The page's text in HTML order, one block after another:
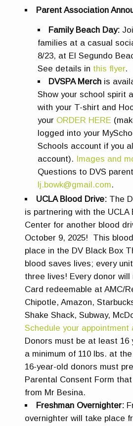
Parent Association
Family Beach Day:
families at a casual
8/23, at El Segundo
See details in this flyer.
DVSPA Merch is
Show your school spirit
with your T-shirt and
your ORDER HERE
logged into your
Schools account if you
account). Images and
Questions to DVS
lj.bowk@gmail.com.
UCLA Blood Drive: The
is partnering with the
Center for another blood
October 9, 2025! This
place in the DV Black Box
blood saves lives; every
three lives! Every donor
Card redeemable at AMC/
Chipotle, Amazon,
Shake Shack, Subway,
Schedule your appointment
Donors must be at least 16
a minimum of 110 lbs. at
16-year-old donors must
Parental Consent Form
from Mr Besina.
Freshman Overnighter:
overnighter will take place